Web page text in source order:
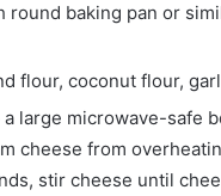
round baking pan or
flour, coconut flour,
large microwave-safe
cheese from
stir cheese until